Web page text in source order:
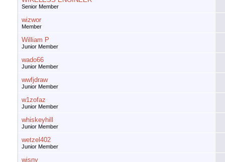
Senior Member
wizwor
Member
William P
Junior Member
wado66
Junior Member
wwfjdraw
Junior Member
w1zofaz
Junior Member
whiskeyhill
Junior Member
wetzel402
Junior Member
wisny